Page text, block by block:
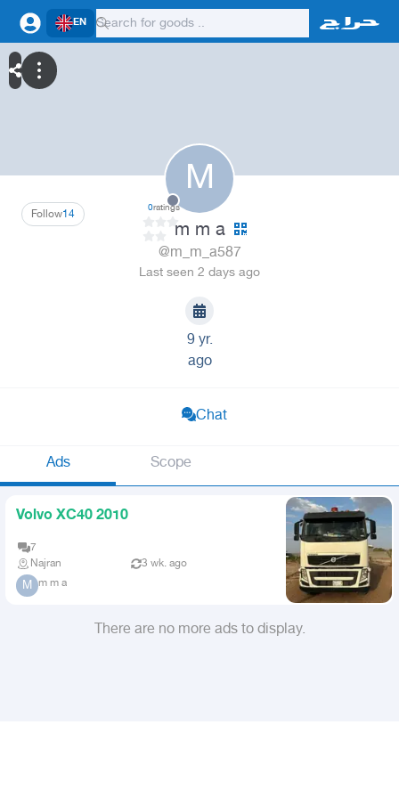
EN
M
14
Follow 0ratings
m m a
@m_m_a587
Last seen 2 days ago
9 yr.
ago
Chat
Ads Scope
Volvo XC40 2010
7
Najran
3 wk. ago
M m m a
There are no more ads to display.